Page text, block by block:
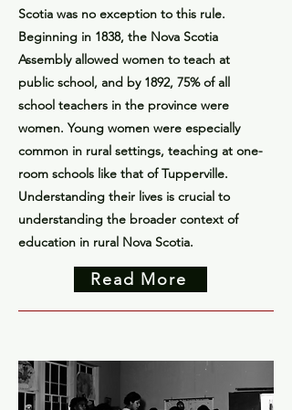
Scotia was no exception to this rule.
Beginning in 1838, the Nova Scotia
Assembly allowed women to teach at
public school, and by 1892, 75% of all
school teachers in the province were
women. Young women were especially
common in rural settings, teaching at one-
room schools like that of Tupperville.
Understanding their lives is crucial to
understanding the broader context of
education in rural Nova Scotia.
Read More